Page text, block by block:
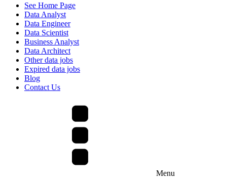
See Home Page
Data Analyst
Data Engineer
Data Scientist
Business Analyst
Data Architect
Other data jobs
Expired data jobs
Blog
Contact Us
Menu